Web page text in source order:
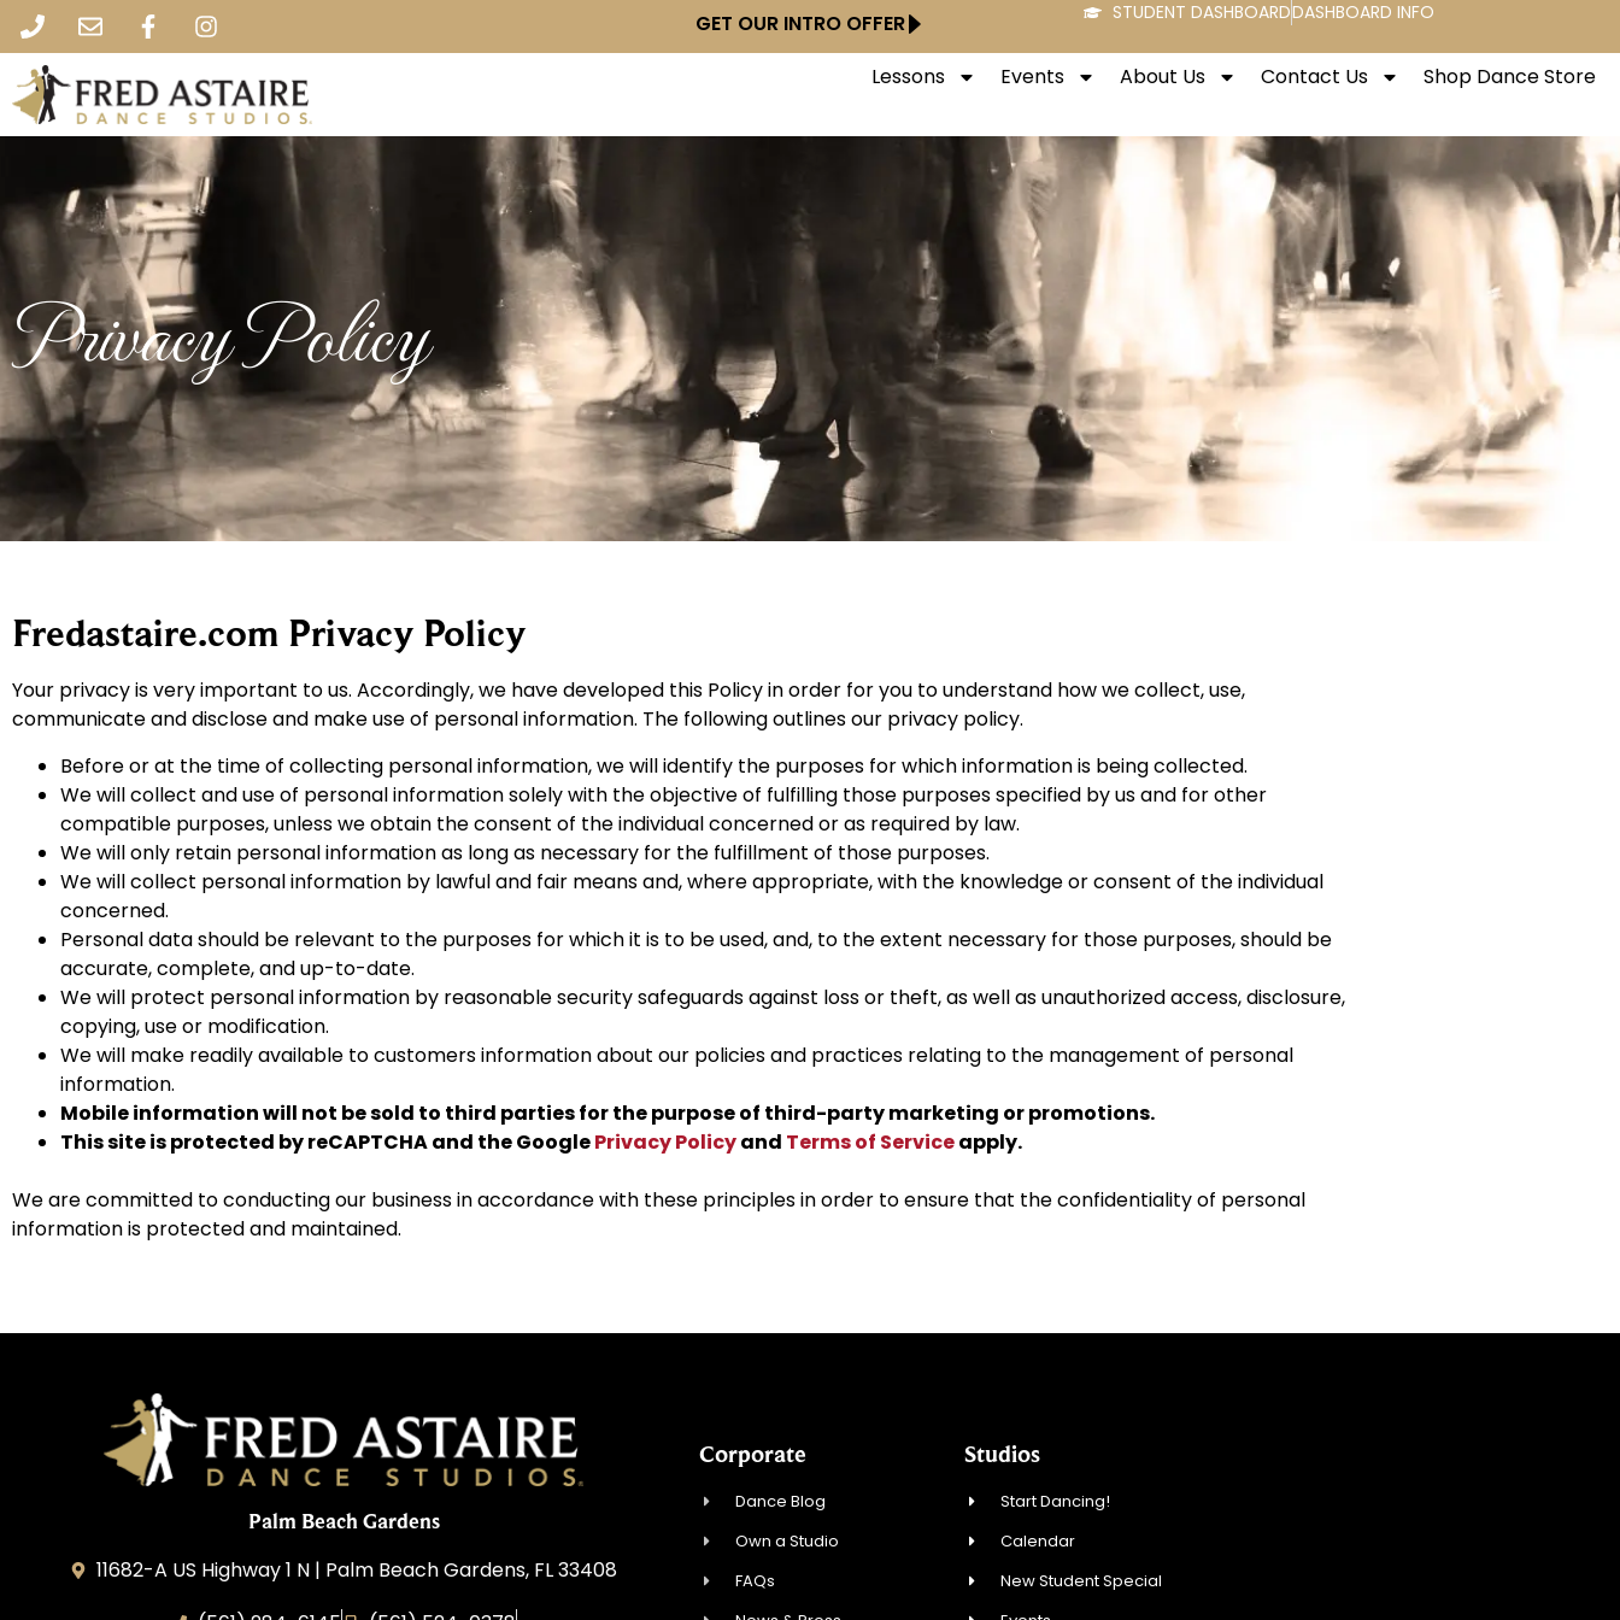
GET OUR INTRO OFFER STUDENT DASHBOARDDASHBOARD INFO
Lessons Events About Us Contact Us Shop Dance Store
Privacy Policy
Fredastaire.com Privacy Policy
Your privacy is very important to us. Accordingly, we have developed this Policy in order for you to understand how we collect, use,
communicate and disclose and make use of personal information. The following outlines our privacy policy.
Before or at the time of collecting personal information, we will identify the purposes for which information is being collected.
We will collect and use of personal information solely with the objective of fulfilling those purposes specified by us and for other
compatible purposes, unless we obtain the consent of the individual concerned or as required by law.
We will only retain personal information as long as necessary for the fulfillment of those purposes.
We will collect personal information by lawful and fair means and, where appropriate, with the knowledge or consent of the individual
concerned.
Personal data should be relevant to the purposes for which it is to be used, and, to the extent necessary for those purposes, should be
accurate, complete, and up-to-date.
We will protect personal information by reasonable security safeguards against loss or theft, as well as unauthorized access, disclosure,
copying, use or modification.
We will make readily available to customers information about our policies and practices relating to the management of personal
information.
Mobile information will not be sold to third parties for the purpose of third-party marketing or promotions.
This site is protected by reCAPTCHA and the GooglePrivacy Policyand Terms of Serviceapply.
We are committed to conducting our business in accordance with these principles in order to ensure that the confidentiality of personal
information is protected and maintained.
Palm Beach Gardens
11682-A US Highway 1 N | Palm Beach Gardens, FL 33408
Corporate
Dance Blog
Own a Studio
FAQs
Studios
Start Dancing!
Calendar
New Student Special